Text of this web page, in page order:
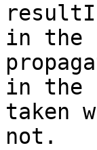
in the
in the
taken
not.